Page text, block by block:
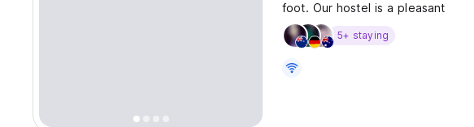
foot. Our hostel is a pleasant
5+ staying